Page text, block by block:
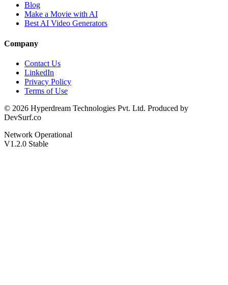
Blog
Make a Movie with AI
Best AI Video Generators
Company
Contact Us
LinkedIn
Privacy Policy
Terms of Use
© 2026 Hyperdream Technologies Pvt. Ltd. Produced by
DevSurf.co
Network Operational
V1.2.0 Stable